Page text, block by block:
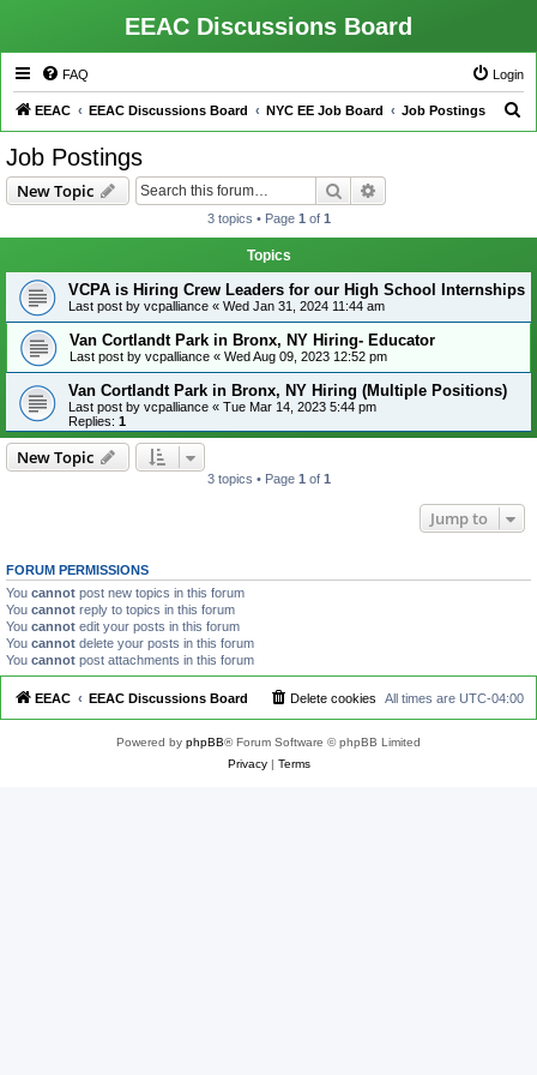
EEAC Discussions Board
FAQ Login
EEAC EEAC Discussions Board NYC EE Job Board Job Postings
Job Postings
New Topic Search
3 topics • Page 1 of 1
Topics
VCPA is Hiring Crew Leaders for our High School Internships
Last post by vcpalliance « Wed Jan 31, 2024 11:44 am
Van Cortlandt Park in Bronx, NY Hiring- Educator
Last post by vcpalliance « Wed Aug 09, 2023 12:52 pm
Van Cortlandt Park in Bronx, NY Hiring (Multiple Positions)
Last post by vcpalliance « Tue Mar 14, 2023 5:44 pm
Replies: 1
New Topic
3 topics • Page 1 of 1
Jump to
FORUM PERMISSIONS
You cannot post new topics in this forum
You cannot reply to topics in this forum
You cannot edit your posts in this forum
You cannot delete your posts in this forum
You cannot post attachments in this forum
EEAC EEAC Discussions Board All times are UTC-04:00
Delete cookies
Powered by phpBB® Forum Software © phpBB Limited
Privacy| Terms